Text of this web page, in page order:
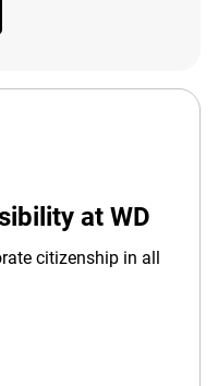
at WD
citizenship in all